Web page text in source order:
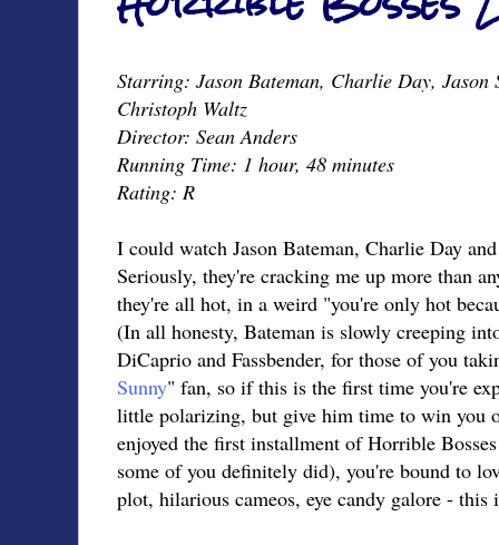
Starring: Jason Bateman, Charlie Day, Jason
Christoph Waltz
Director: Sean Anders
Running Time: 1 hour, 48 minutes
Rating: R
I could watch Jason Bateman, Charlie Day
Seriously, they're cracking me up more than
they're all hot, in a weird "you're only hot
(In all honesty, Bateman is slowly creeping
DiCaprio and Fassbender, for those of you
Sunny" fan, so if this is the first time you're
little polarizing, but give him time to win you
enjoyed the first installment of Horrible
some of you definitely did), you're bound to
plot, hilarious cameos, eye candy galore -